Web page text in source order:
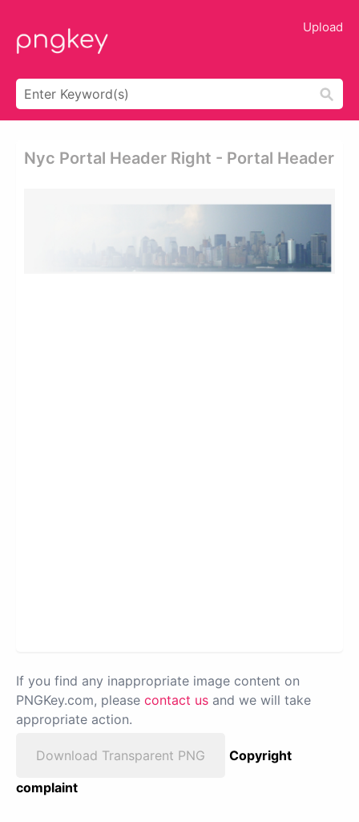
Upload
Nyc Portal Header Right - Portal Header
If you find any inappropriate image content on
PNGKey.com, please contact us and we will take
appropriate action.
Download Transparent PNG
Copyright
complaint